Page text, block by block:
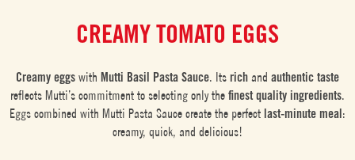
CREAMY TOMATO EGGS
Creamy eggs with Mutti Basil Pasta Sauce. Its rich and authentic taste
reflects Mutti’s commitment to selecting only the finest quality ingredients.
Eggs combined with Mutti Pasta Sauce create the perfect last-minute meal :
creamy, quick, and delicious!